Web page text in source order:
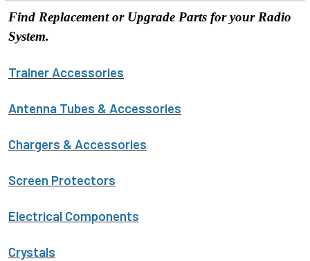
Find Replacement or Upgrade Parts for your Radio
System.
Trainer Accessories
Antenna Tubes & Accessories
Chargers & Accessories
Screen Protectors
Electrical Components
Crystals